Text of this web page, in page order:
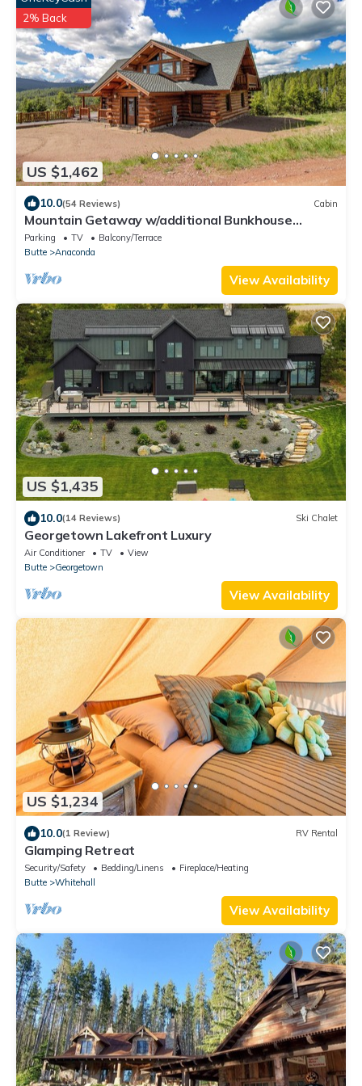
US $1,462
2% Back
10.0(54 Reviews) Cabin
Mountain Getaway w/additional Bunkhouse
Apartment!
Parking TV
Balcony/Terrace
Butte
Anaconda
View Availability
US $1,435
10.0(14 Reviews) Ski Chalet
Georgetown Lakefront Luxury
Air Conditioner TV
View
Butte
Georgetown
View Availability
US $1,234
10.0(1 Review) RV Rental
Glamping Retreat
Security/Safety Bedding/Linens
Fireplace/Heating
Butte
Whitehall
View Availability